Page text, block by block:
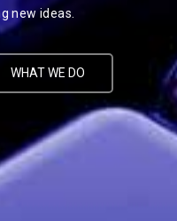
new ideas.
WHAT WE DO